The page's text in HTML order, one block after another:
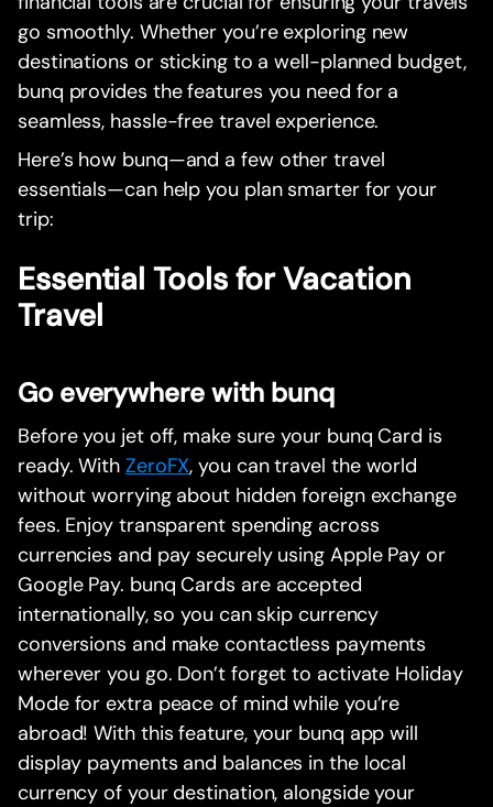
go smoothly. Whether you’re exploring new
destinations or sticking to a well-planned budget,
bunq provides the features you need for a
seamless, hassle-free travel experience.
Here’s how bunq—and a few other travel
essentials—can help you plan smarter for your
trip:
Essential Tools for Vacation
Travel
Go everywhere with bunq
Before you jet off, make sure your bunq Card is
ready. With ZeroFX, you can travel the world
without worrying about hidden foreign exchange
fees. Enjoy transparent spending across
currencies and pay securely using Apple Pay or
Google Pay. bunq Cards are accepted
internationally, so you can skip currency
conversions and make contactless payments
wherever you go. Don’t forget to activate Holiday
Mode for extra peace of mind while you’re
abroad! With this feature, your bunq app will
display payments and balances in the local
currency of your destination, alongside your